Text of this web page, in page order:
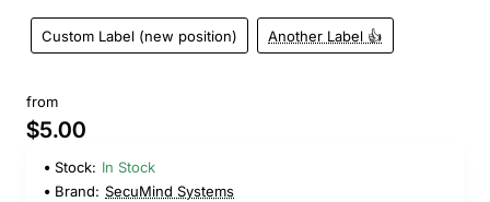
Custom Label (new position) Another Label 👍
from
$5.00
Stock: In Stock
Brand: SecuMind Systems